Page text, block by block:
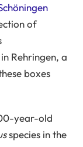
of
Rehringen, a
boxes
year-old
species in the